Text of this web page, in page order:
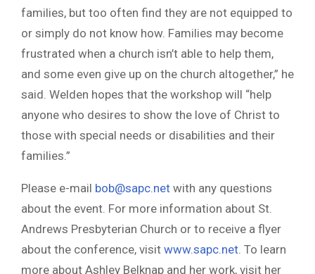
families, but too often find they are not equipped to
or simply do not know how. Families may become
frustrated when a church isn’t able to help them,
and some even give up on the church altogether,” he
said. Welden hopes that the workshop will “help
anyone who desires to show the love of Christ to
those with special needs or disabilities and their
families.”
Please e-mail bob@sapc.net with any questions
about the event. For more information about St.
Andrews Presbyterian Church or to receive a flyer
about the conference, visit www.sapc.net . To learn
more about Ashley Belknap and her work, visit her